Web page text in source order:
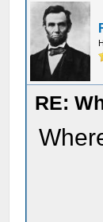
RE: